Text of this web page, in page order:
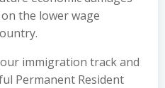
the lower wage
immigration track and
Permanent Resident